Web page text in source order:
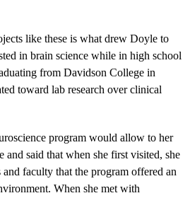
like these is what drew Doyle to
in brain science while in high school
from Davidson College in
toward lab research over clinical
program would allow to her
and said that when she first visited, she
faculty that the program offered an
When she met with